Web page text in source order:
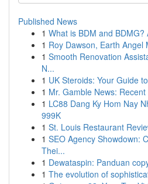
Published News
1 What is BDM and
1 Roy Dawson, Earth Angel
1 Smooth Renovation
N...
1 UK Steroids: Your Guide
1 Mr. Gamble News:
1 LC88 Dang Ky Hom Nay
999K
1 St. Louis Restaurant
1 SEO Agency Showdown:
Thei...
1 Dewataspin: Panduan
1 The evolution of